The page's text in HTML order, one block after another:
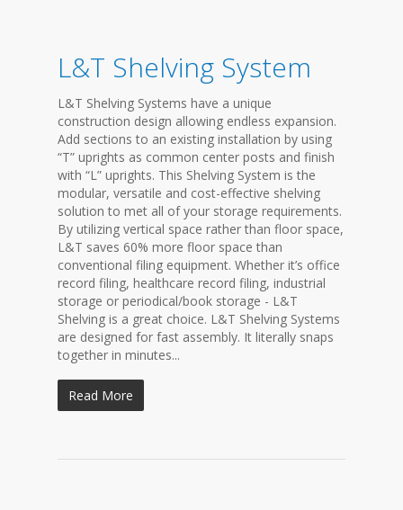
L&T Shelving System
L&T Shelving Systems have a unique
construction design allowing endless expansion.
Add sections to an existing installation by using
“T” uprights as common center posts and finish
with “L” uprights. This Shelving System is the
modular, versatile and cost-effective shelving
solution to met all of your storage requirements.
By utilizing vertical space rather than floor space,
L&T saves 60% more floor space than
conventional filing equipment. Whether it’s office
record filing, healthcare record filing, industrial
storage or periodical/book storage - L&T
Shelving is a great choice. L&T Shelving Systems
are designed for fast assembly. It literally snaps
together in minutes...
Read More